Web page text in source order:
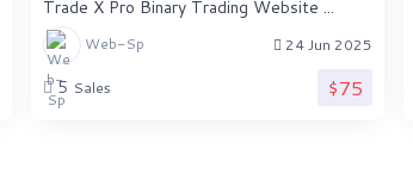
Trade X Pro Binary Trading Website ...
Web-Sp 24 Jun 2025
5 Sales $75